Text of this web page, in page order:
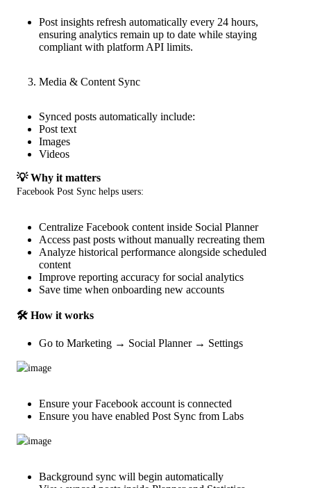
Post insights refresh automatically every 24 hours,
ensuring analytics remain up to date while staying
compliant with platform API limits.
Media & Content Sync
Synced posts automatically include:
Post text
Images
Videos
💡 Why it matters
Facebook Post Sync helps users:
Centralize Facebook content inside Social Planner
Access past posts without manually recreating them
Analyze historical performance alongside scheduled
content
Improve reporting accuracy for social analytics
Save time when onboarding new accounts
🛠️ How it works
Go to Marketing → Social Planner → Settings
Ensure your Facebook account is connected
Ensure you have enabled Post Sync from Labs
Background sync will begin automatically